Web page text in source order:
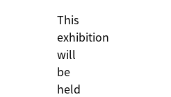
This
exhibition
will
be
held